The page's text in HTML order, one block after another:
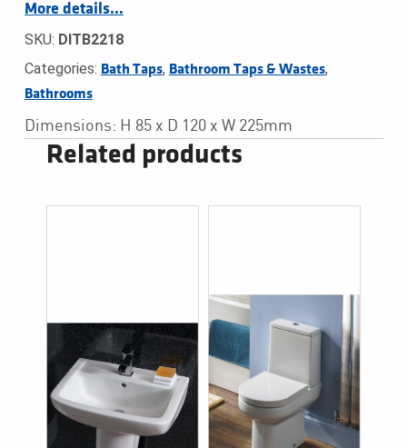
More details…
SKU: DITB2218
Categories: Bath Taps, Bathroom Taps & Wastes,
Bathrooms
Dimensions: H 85 x D 120 x W 225mm
Related products